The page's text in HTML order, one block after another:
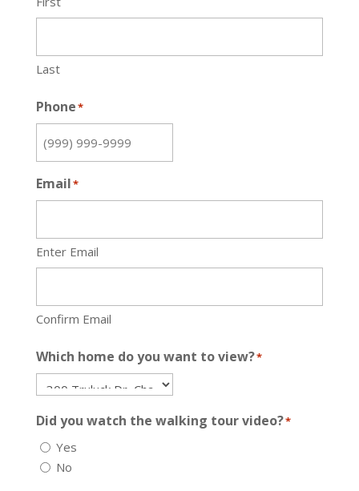
Last
Phone*
Email*
Enter Email
Confirm Email
Which home do you want to view?*
Did you watch the walking tour video?*
Yes
No